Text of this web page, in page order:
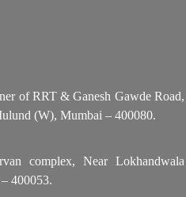
of RRT & Ganesh Gawde Road,
(W), Mumbai – 400080.
complex, Near Lokhandwala
400053.